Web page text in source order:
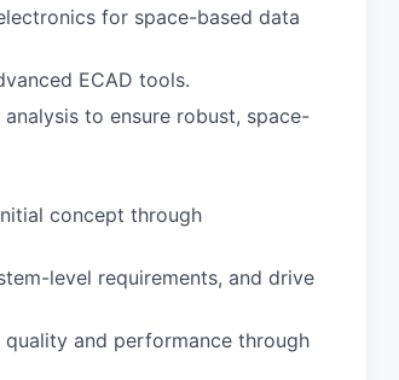
for space-based data
ECAD tools.
to ensure robust, space-
concept through
level requirements, and drive
and performance through